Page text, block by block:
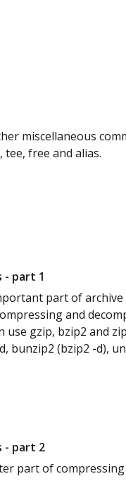
miscellaneous
free and alias.
- part 1
part of
and
gzip, bzip2 and
bunzip2 (bzip2 -d),
- part 2
part of